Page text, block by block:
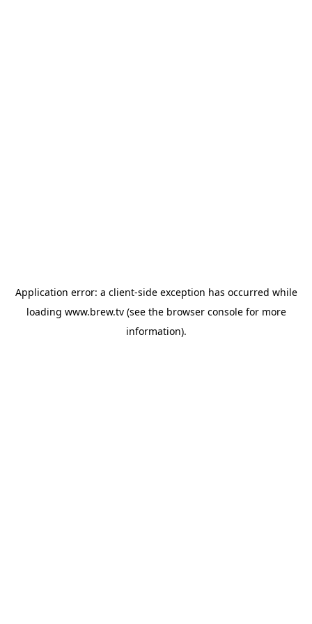
Application error: a client-side exception has occurred while
loading www.brew.tv(see the browser consolefor more
information).